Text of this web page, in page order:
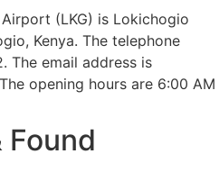
(LKG) is Lokichogio
Kenya. The telephone
The email address is
opening hours are 6:00 AM